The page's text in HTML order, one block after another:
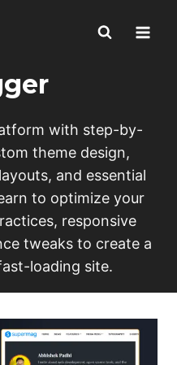
with step-by-
theme design,
layouts, and essential
to optimize your
responsive
tweaks to create a
loading site.